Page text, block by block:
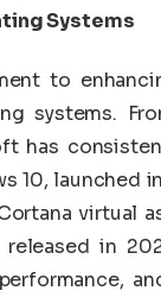
Systems
to
systems.
has
10, launched
virtual
released in